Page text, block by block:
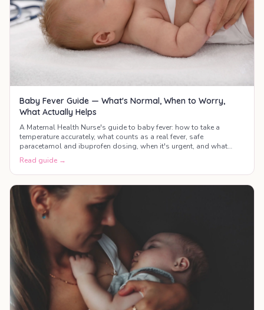
Baby Fever Guide — What's Normal, When to Worry,
What Actually Helps
A Maternal Health Nurse's guide to baby fever: how to take a
temperature accurately, what counts as a real fever, safe
paracetamol and ibuprofen dosing, when it's urgent, and what
actually helps your baby feel better.
Read guide →